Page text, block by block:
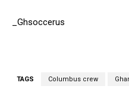
_Ghsoccerus
TAGS Columbus crew